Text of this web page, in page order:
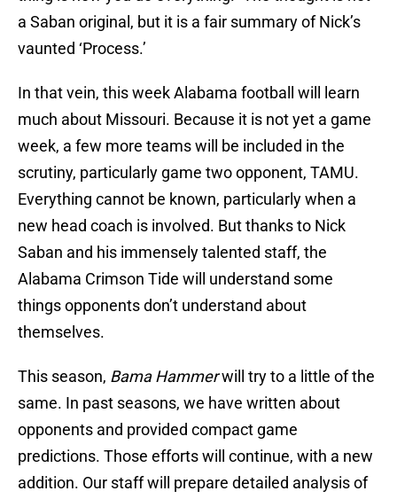
a Saban original, but it is a fair summary of Nick’s
vaunted ‘Process.’
In that vein, this week Alabama football will learn
much about Missouri. Because it is not yet a game
week, a few more teams will be included in the
scrutiny, particularly game two opponent, TAMU.
Everything cannot be known, particularly when a
new head coach is involved. But thanks to Nick
Saban and his immensely talented staff, the
Alabama Crimson Tide will understand some
things opponents don’t understand about
themselves.
This season, Bama Hammerwill try to a little of the
same. In past seasons, we have written about
opponents and provided compact game
predictions. Those efforts will continue, with a new
addition. Our staff will prepare detailed analysis of